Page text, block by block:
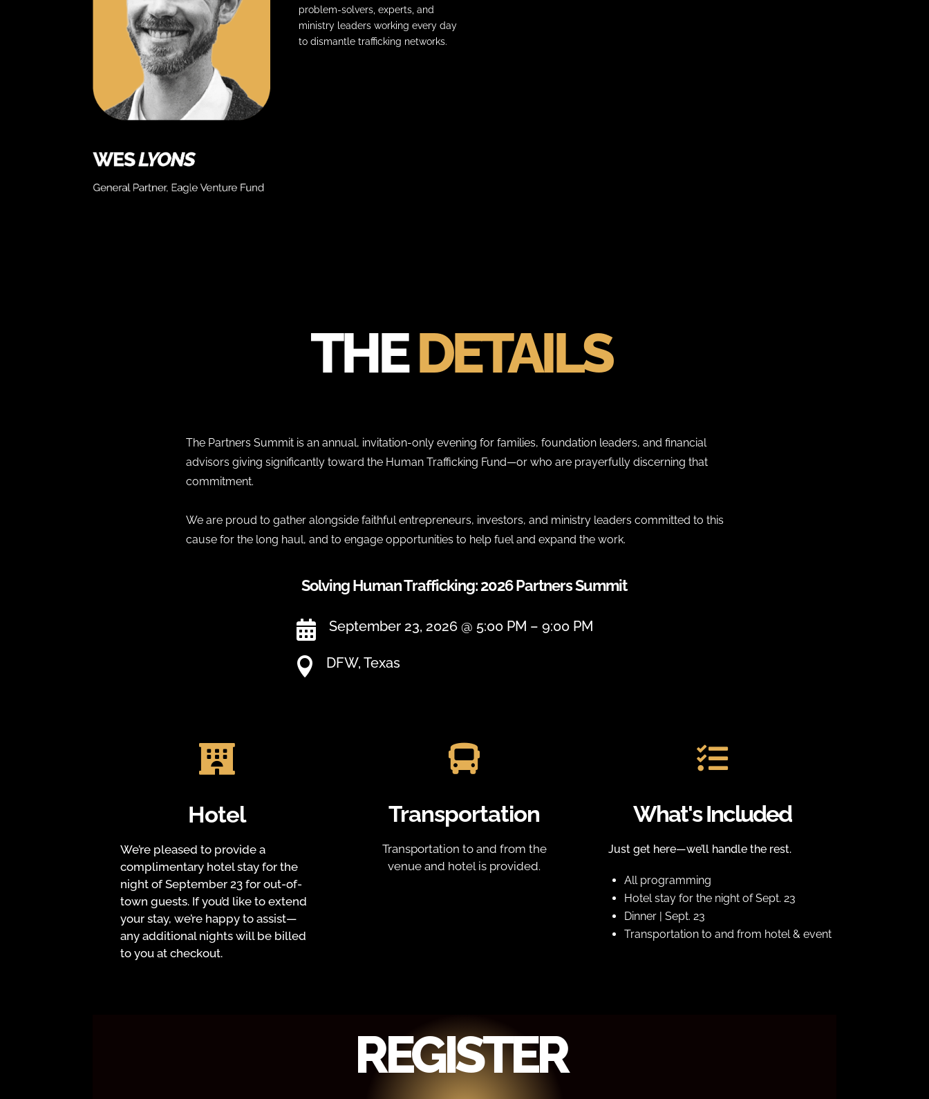
problem-solvers, experts, and
ministry leaders working every day
to dismantle trafficking networks.
THEDETAILS
The Partners Summit is an annual, invitation-only evening for families, foundation leaders, and financial
advisors giving significantly toward the Human Trafficking Fund—or who are prayerfully discerning that
commitment.
We are proud to gather alongside faithful entrepreneurs, investors, and ministry leaders committed to this
cause for the long haul, and to engage opportunities to help fuel and expand the work.
Solving Human Trafficking: 2026 Partners Summit
 September 23, 2026 @ 5:00 PM – 9:00 PM
 DFW, Texas

Hotel
We’re pleased to provide a
complimentary hotel stay for the
night of September 23 for out-of-
town guests. If you’d like to extend
your stay, we’re happy to assist—
any additional nights will be billed
to you at checkout.

Transportation
Transportation to and from the
venue and hotel is provided.

What's Included
Just get here—we’ll handle the rest.
All programming
Hotel stay for the night of Sept. 23
Dinner | Sept. 23
Transportation to and from hotel & event
REGISTER